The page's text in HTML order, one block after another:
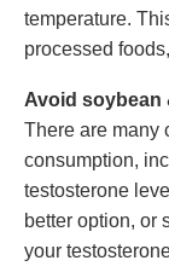
temperature.
processed
Avoid soybean
There are many
consumption,
testosterone
better option, or
your